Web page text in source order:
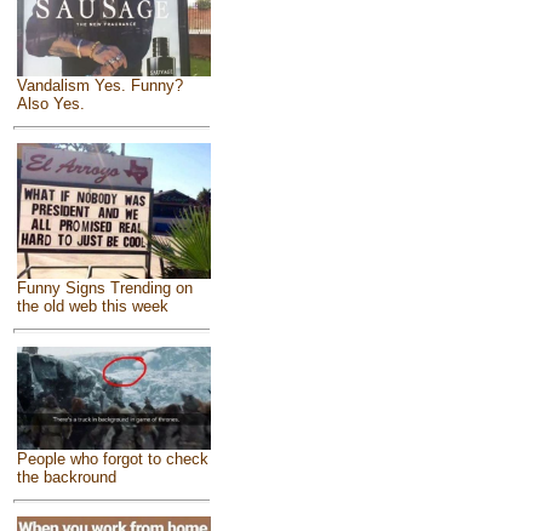
Vandalism Yes. Funny?
Also Yes.
Funny Signs Trending on
the old web this week
People who forgot to check
the backround